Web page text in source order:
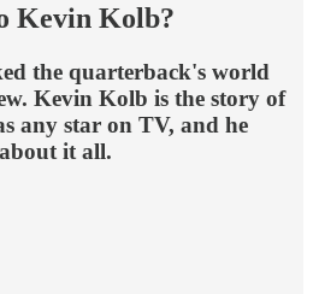
Kevin Kolb?
the quarterback's world
Kevin Kolb is the story of
any star on TV, and he
it all.